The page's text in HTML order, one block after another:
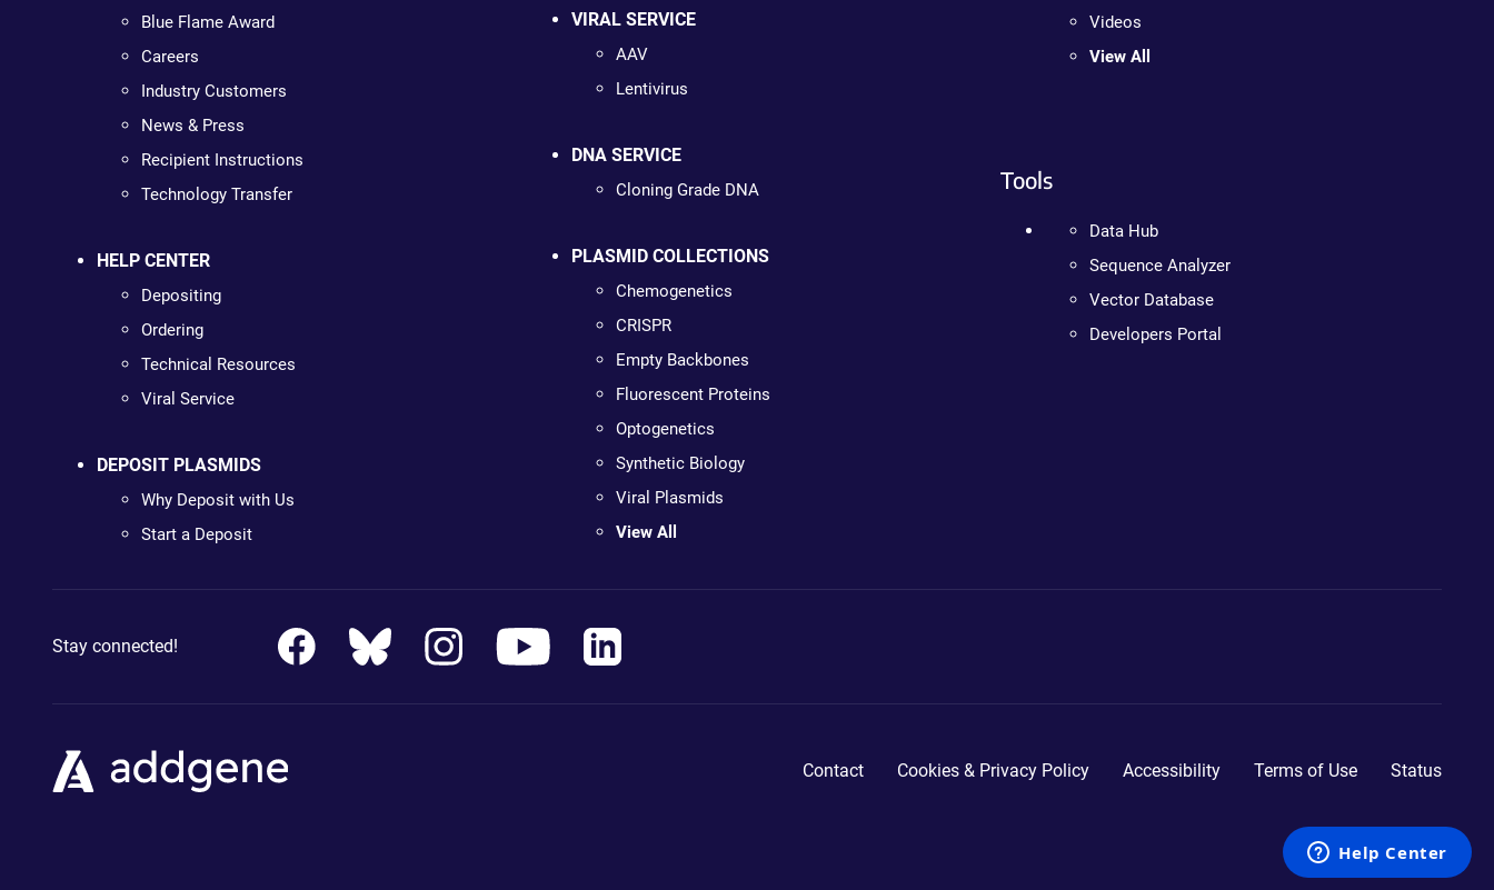
Blue Flame Award
Careers
Industry Customers
News & Press
Recipient Instructions
Technology Transfer
HELP CENTER
Depositing
Ordering
Technical Resources
Viral Service
DEPOSIT PLASMIDS
Why Deposit with Us
Start a Deposit
VIRAL SERVICE
AAV
Lentivirus
DNA SERVICE
Cloning Grade DNA
PLASMID COLLECTIONS
Chemogenetics
CRISPR
Empty Backbones
Fluorescent Proteins
Optogenetics
Synthetic Biology
Viral Plasmids
View All
Videos
View All
Tools
Data Hub
Sequence Analyzer
Vector Database
Developers Portal
Stay connected!
Contact Cookies & Privacy Policy Accessibility Terms of Use Status